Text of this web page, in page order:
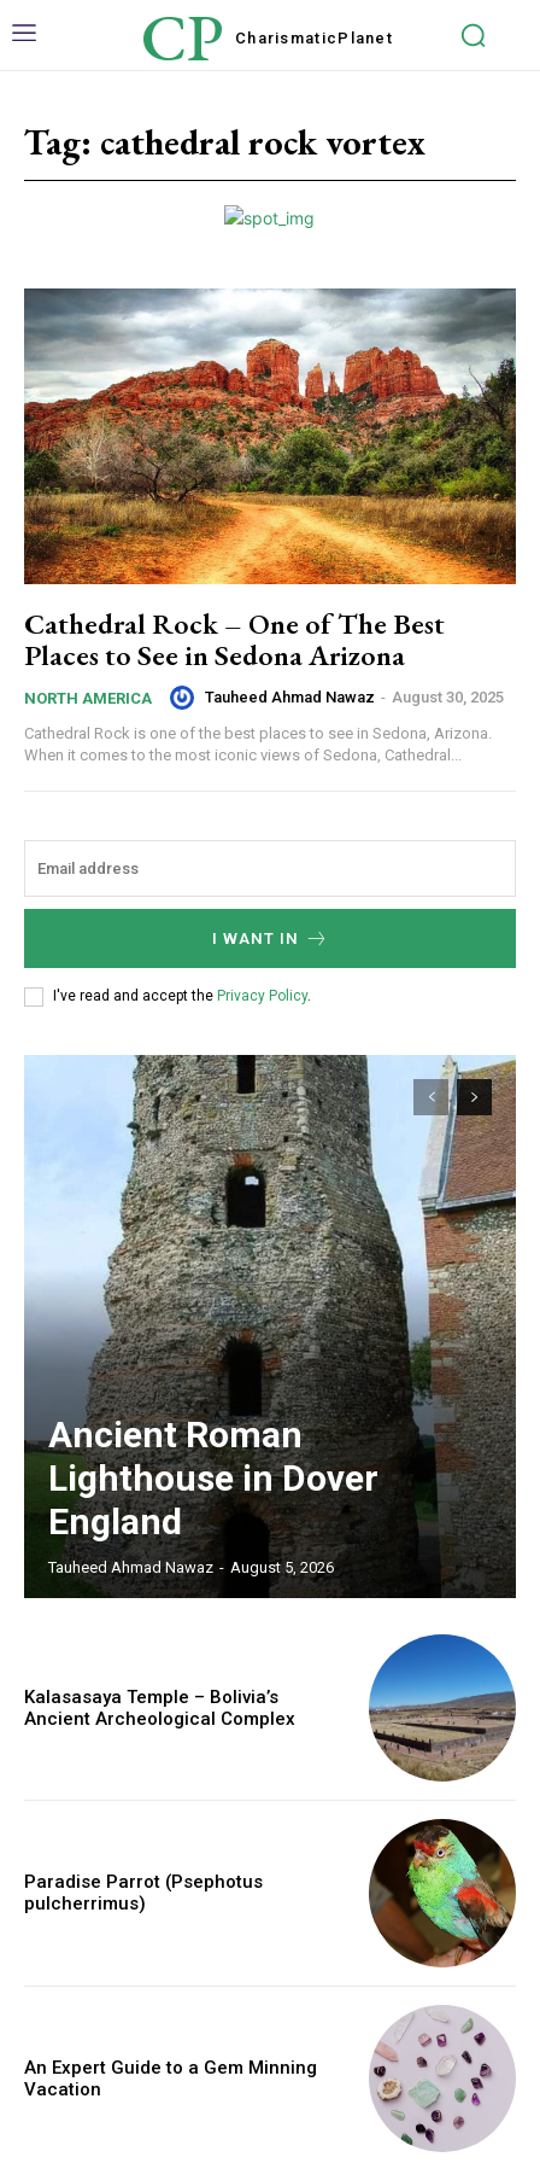
CP Charismatic Planet
Tag: cathedral rock vortex
Cathedral Rock – One of The Best
Places to See in Sedona Arizona
NORTH AMERICA Tauheed Ahmad Nawaz - August 30, 2025
Cathedral Rock is one of the best places to see in Sedona, Arizona.
When it comes to the most iconic views of Sedona, Cathedral...
I WANT IN
I've read and accept the Privacy Policy.
Ancient Roman
Lighthouse in Dover
England
Tauheed Ahmad Nawaz - August 5, 2026
Kalasasaya Temple – Bolivia’s
Ancient Archeological Complex
Paradise Parrot (Psephotus
pulcherrimus)
An Expert Guide to a Gem Minning
Vacation